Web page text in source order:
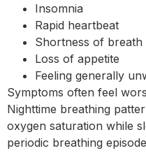
Insomnia
Rapid heartbeat
Shortness of breath
Loss of appetite
Feeling generally
Symptoms often feel
Nighttime breathing
oxygen saturation while
periodic breathing